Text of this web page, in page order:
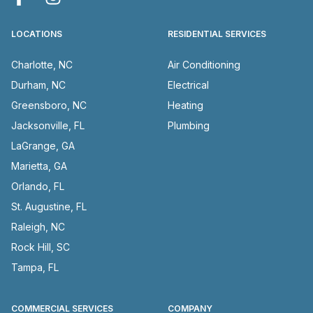
LOCATIONS
Charlotte, NC
Durham, NC
Greensboro, NC
Jacksonville, FL
LaGrange, GA
Marietta, GA
Orlando, FL
St. Augustine, FL
Raleigh, NC
Rock Hill, SC
Tampa, FL
RESIDENTIAL SERVICES
Air Conditioning
Electrical
Heating
Plumbing
COMMERCIAL SERVICES COMPANY